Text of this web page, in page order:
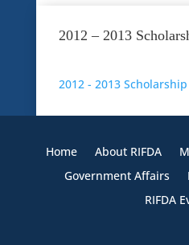
Previous National
Member Benefit
2012 – 2013
2012 - 2013
Home About RIFDA
Government Affairs
RIFDA